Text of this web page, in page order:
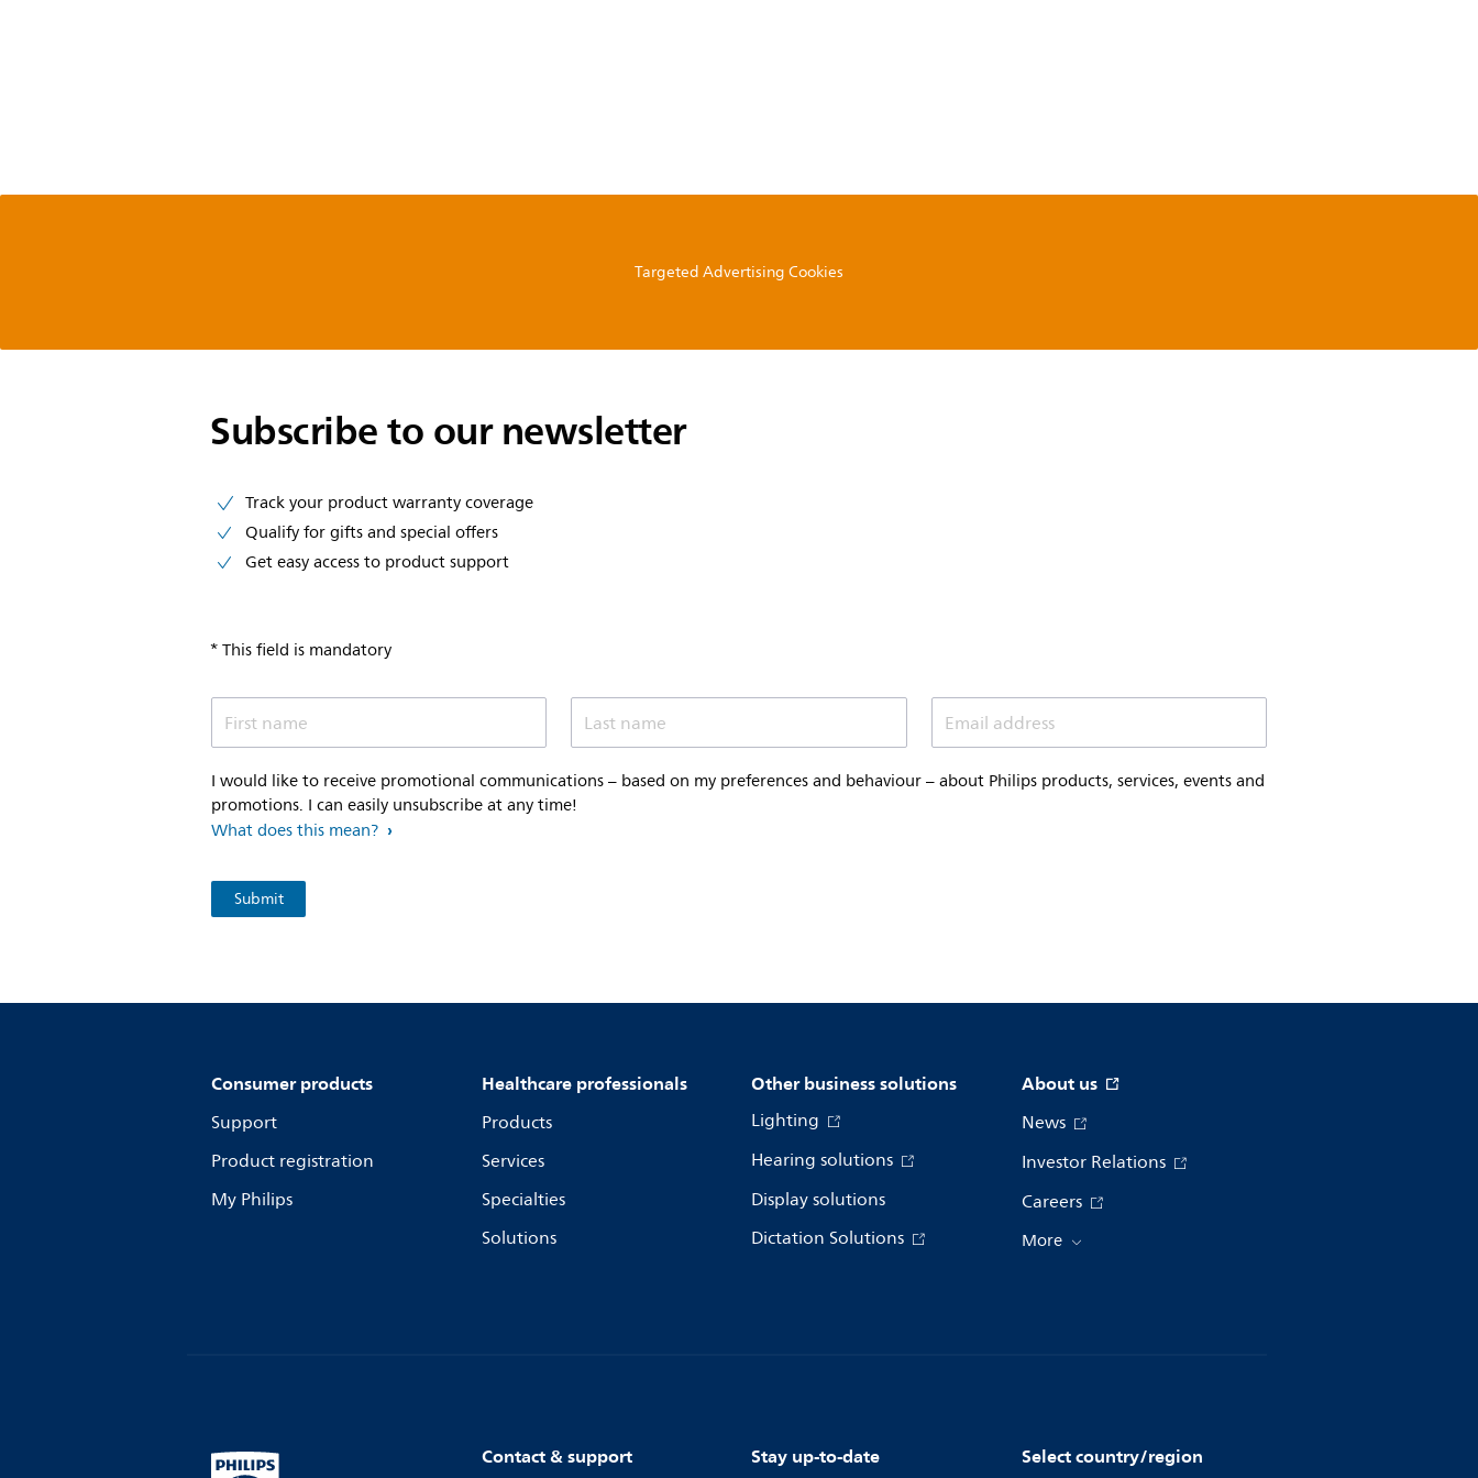
Targeted Advertising Cookies
Subscribe to our newsletter
Track your product warranty coverage
Qualify for gifts and special offers
Get easy access to product support
* This field is mandatory
First name Last name Email address
I would like to receive promotional communications – based on my preferences and behaviour – about Philips products, services, events and
promotions. I can easily unsubscribe at any time!
What does this mean?
Consumer products
Support
Product registration
My Philips
Healthcare professionals
Products
Services
Specialties
Solutions
Other business solutions
Lighting
Hearing solutions
Display solutions
Dictation Solutions
About us
News
Investor Relations
Careers
More
Contact & support Stay up-to-date Select country/region